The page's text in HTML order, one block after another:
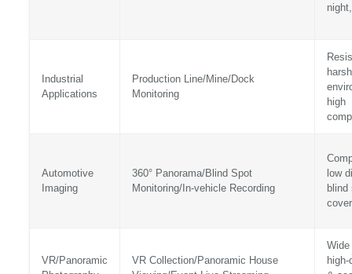
Industrial
Applications
Production Line/Mine/Dock
Monitoring
harsh
high
Automotive
Imaging
360° Panorama/Blind Spot
Monitoring/In-vehicle Recording
low
blind
VR/Panoramic
VR Collection/Panoramic House
Wide